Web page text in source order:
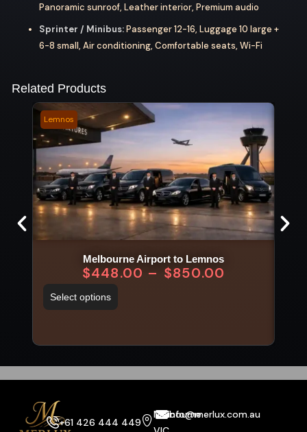
Panoramic sunroof, Leather interior, Premium audio
Sprinter / Minibus:Passenger 12-16, Luggage 10 large +
6-8 small, Air conditioning, Comfortable seats, Wi-Fi
Related Products
Lemnos
Melbourne Airport to Lemnos
$448.00 – $850.00
Select options
+61 426 444 449
Melbourne
info@merlux.com.au